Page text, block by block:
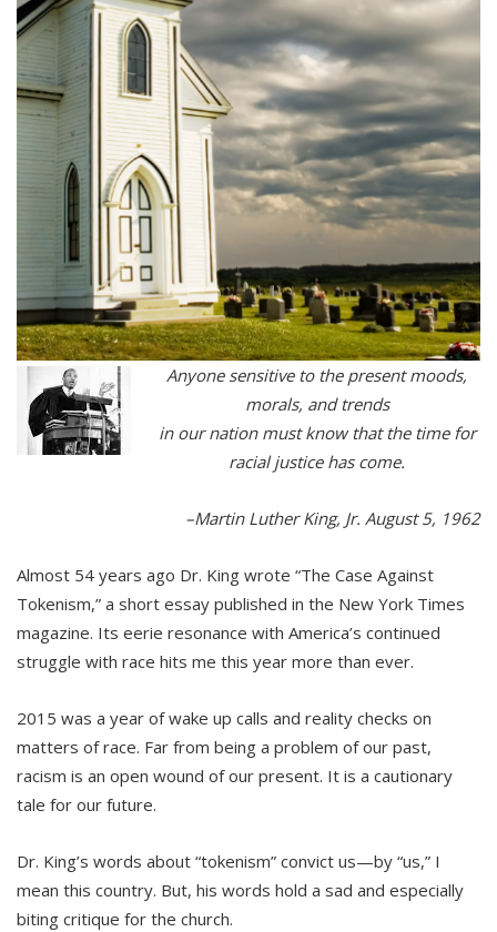
Anyone sensitive to the present moods,
morals, and trends
in our nation must know that the time for
racial justice has come.
–Martin Luther King, Jr. August 5, 1962
Almost 54 years ago Dr. King wrote “The Case Against
Tokenism,” a short essay published in the New York Times
magazine. Its eerie resonance with America’s continued
struggle with race hits me this year more than ever.
2015 was a year of wake up calls and reality checks on
matters of race. Far from being a problem of our past,
racism is an open wound of our present. It is a cautionary
tale for our future.
Dr. King’s words about “tokenism” convict us—by “us,” I
mean this country. But, his words hold a sad and especially
biting critique for the church.